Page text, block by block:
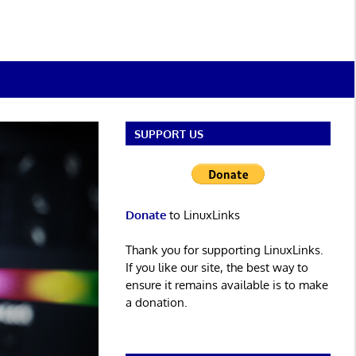
SUPPORT US
Donateto LinuxLinks
Thank you for supporting LinuxLinks.
If you like our site, the best way to
ensure it remains available is to make
a donation.